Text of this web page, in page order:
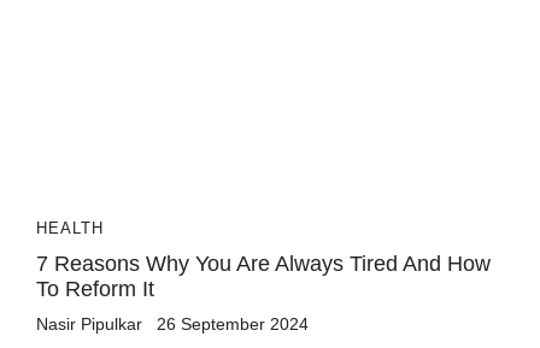
HEALTH
7 Reasons Why You Are Always Tired And How
To Reform It
Nasir Pipulkar 26 September 2024